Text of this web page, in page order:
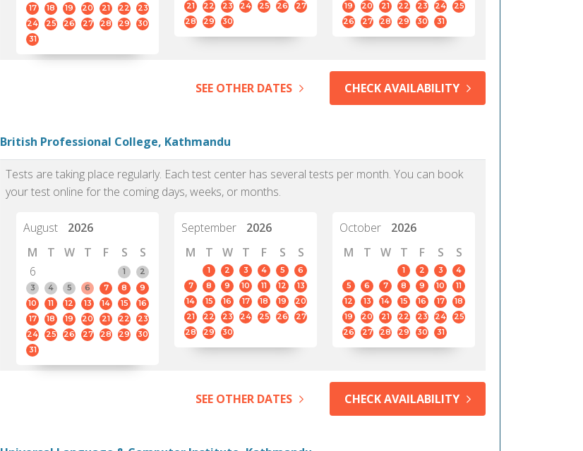
17
18 19 20 21 22
23
24
25 26 27 28 29
30
31
21
22 23 24 25 26
27
28
29 30
19
20 21 22 23 24
25
26
27 28 29 30 31
SEE OTHER DATES CHECK AVAILABILITY
British Professional College, Kathmandu
Tests are taking place regularly. Each test center has several tests per month. You can book
your test online for the coming days, weeks, or months.
August
2026
M
T W T F S
S
6
1
2
3
4 5 6 7 8
9
10
11 12 13 14 15
16
17
18 19 20 21 22
23
24
25 26 27 28 29
30
31
September
2026
M
T W T F S S
1 2 3 4 5
6
7
8 9 10 11 12
13
14
15 16 17 18 19
20
21
22 23 24 25 26
27
28
29 30
October
2026
M
T W T F S S
1 2 3
4
5
6 7 8 9 10
11
12
13 14 15 16 17
18
19
20 21 22 23 24
25
26
27 28 29 30 31
SEE OTHER DATES CHECK AVAILABILITY